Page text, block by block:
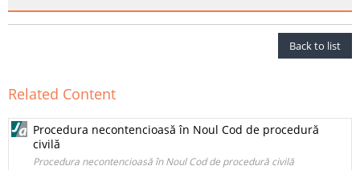
Back to list
Related Content
Procedura necontencioasă în Noul Cod de procedură
civilă
Procedura necontencioasă în Noul Cod de procedură civilă